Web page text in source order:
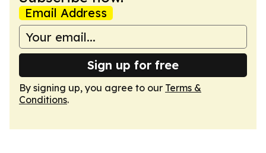
Email Address
Sign up for free
By signing up, you agree to our Terms &
Conditions.